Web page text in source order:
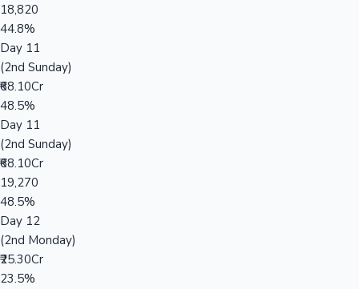
18,820
44.8%
Day 11
(2nd Sunday)
₹68.10Cr
48.5%
Day 11
(2nd Sunday)
₹68.10Cr
19,270
48.5%
Day 12
(2nd Monday)
₹25.30Cr
23.5%